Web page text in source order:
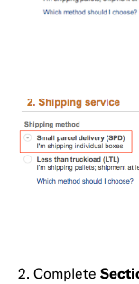
2. Complete